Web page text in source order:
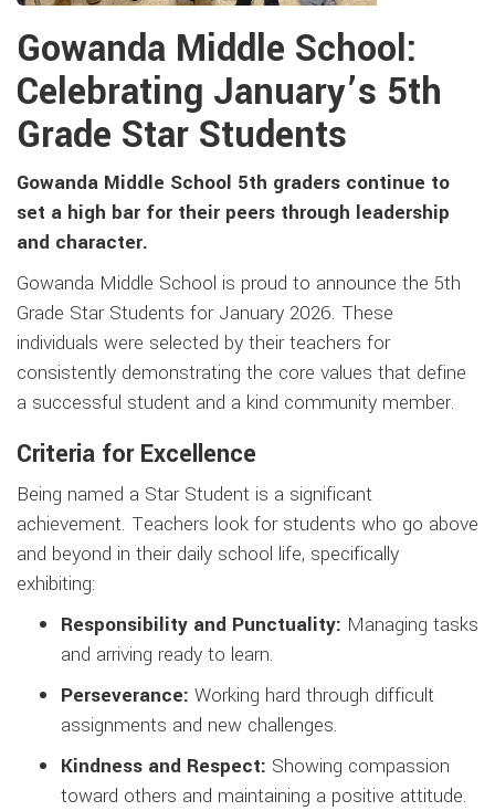
Gowanda Middle School:
Celebrating January’s 5th
Grade Star Students
Gowanda Middle School 5th graders continue to
set a high bar for their peers through leadership
and character.
Gowanda Middle School is proud to announce the 5th
Grade Star Students for January 2026. These
individuals were selected by their teachers for
consistently demonstrating the core values that define
a successful student and a kind community member.
Criteria for Excellence
Being named a Star Student is a significant
achievement. Teachers look for students who go above
and beyond in their daily school life, specifically
exhibiting:
Responsibility and Punctuality: Managing tasks
and arriving ready to learn.
Perseverance: Working hard through difficult
assignments and new challenges.
Kindness and Respect: Showing compassion
toward others and maintaining a positive attitude.